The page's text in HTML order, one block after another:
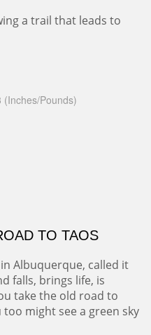
a trail that leads to
(Inches/Pounds)
TO TAOS
Albuquerque, called it
falls, brings life, is
take the old road to
might see a green sky